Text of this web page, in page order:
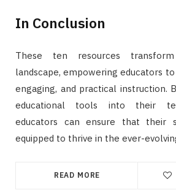
In Conclusion
These ten resources
landscape, empowering educators
engaging, and practical instruction.
educational tools into their
educators can ensure that their
equipped to thrive in the ever-
READ MORE